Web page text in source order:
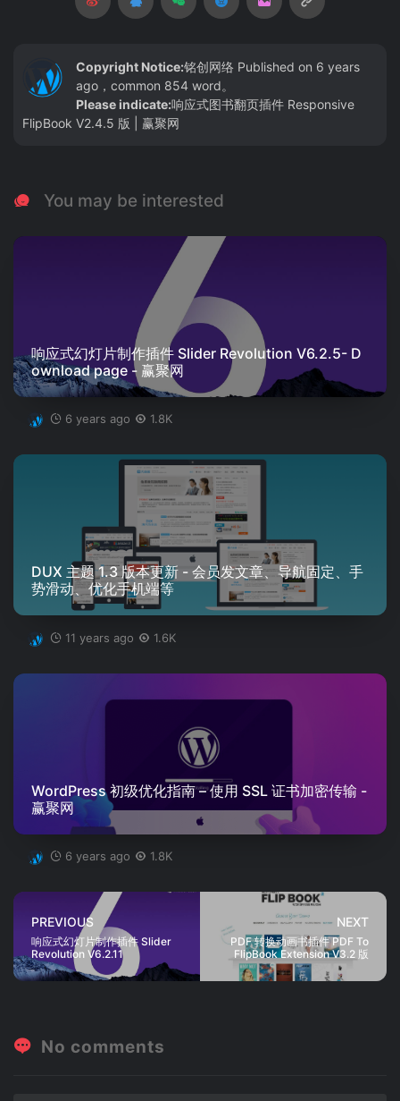
Copyright Notice:铭创网络 Published on 6 years
ago，common 854 word。
Please indicate:响应式图书翻页插件 Responsive
FlipBook V2.4.5 版 | 赢聚网
You may be interested
响应式幻灯片制作插件 Slider Revolution V6.2.5- D
ownload page - 赢聚网
6 years ago 1.8K
DUX 主题 1.3 版本更新 - 会员发文章、导航固定、手
势滑动、优化手机端等
11 years ago 1.6K
WordPress 初级优化指南 – 使用 SSL 证书加密传输 -
赢聚网
6 years ago 1.8K
PREVIOUS
响应式幻灯片制作插件 Slider
Revolution V6.2.11
NEXT
PDF 转换动画书插件 PDF To
FlipBook Extension V3.2 版
No comments